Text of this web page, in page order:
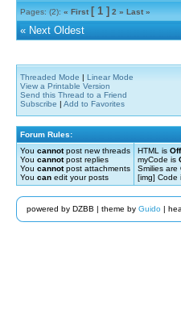
Pages: (2): « First [ 1 ] 2 » Last »
« Next Oldest
Threaded Mode | Linear Mode
View a Printable Version
Send this Thread to a Friend
Subscribe | Add to Favorites
Forum Rules:
You cannotpost new threads
You cannotpost replies
You cannotpost attachments
You can edit your posts
HTML is Off
myCode is
Smilies are
[img] Code
powered by DZBB | theme by Guido|